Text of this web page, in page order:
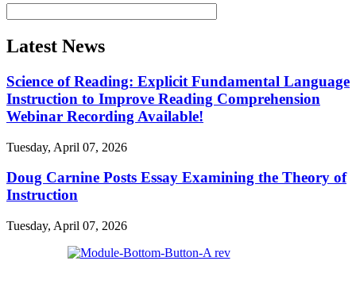
Latest News
Science of Reading: Explicit Fundamental Language
Instruction to Improve Reading Comprehension
Webinar Recording Available!
Tuesday, April 07, 2026
Doug Carnine Posts Essay Examining the Theory of
Instruction
Tuesday, April 07, 2026